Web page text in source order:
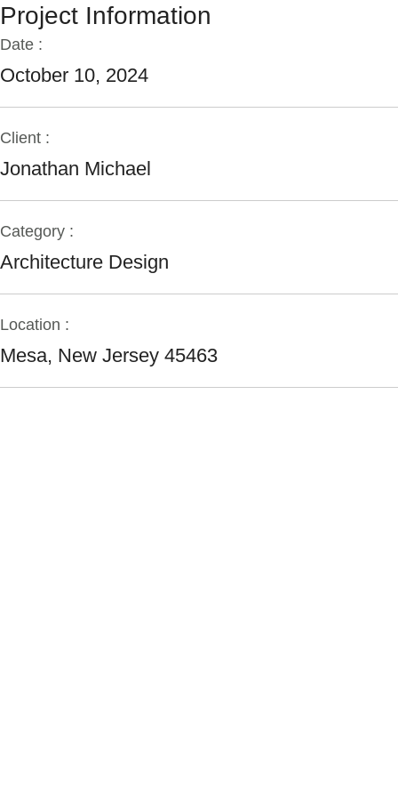
Project Information
Date :
October 10, 2024
Client :
Jonathan Michael
Category :
Architecture Design
Location :
Mesa, New Jersey 45463